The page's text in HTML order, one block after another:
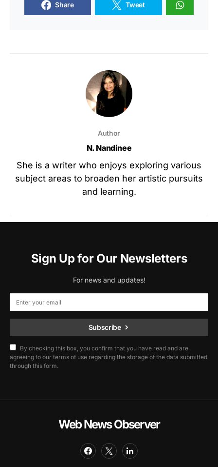
Share Tweet
Author
N. Nandinee
She is a writer who enjoys exploring various
subject areas to broaden her artistic pursuits
and learning.
Sign Up for Our Newsletters
For news and updates!
Subscribe
By checking this box, you confirm that you have read and are
agreeing to our terms of use regarding the storage of the data submitted
through this form.
Web News Observer